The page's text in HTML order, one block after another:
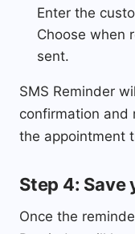
Enter the
Choose when
sent.
SMS Reminder
confirmation and
the appointment
Step 4:
Once the